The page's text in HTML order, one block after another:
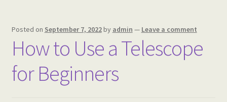
Posted on September 7, 2022by admin — Leave a comment
How to Use a Telescope
for Beginners